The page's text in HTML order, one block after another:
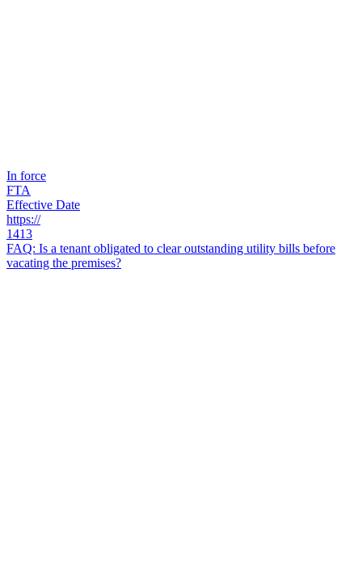
In force
FTA
Effective Date
https://
1413
FAQ: Is a tenant obligated to clear outstanding utility bills before
vacating the premises?